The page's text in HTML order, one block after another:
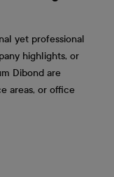
yet professional
highlights, or
Dibond are
areas, or office